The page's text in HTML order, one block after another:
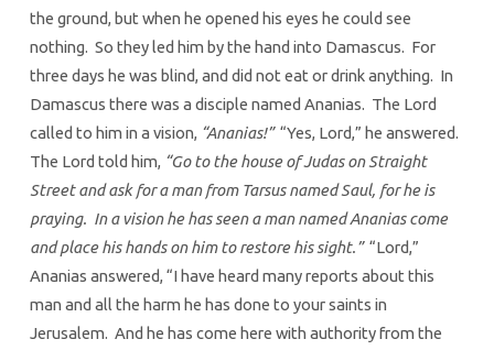
the ground, but when he opened his eyes he could see
nothing. So they led him by the hand into Damascus. For
three days he was blind, and did not eat or drink anything. In
Damascus there was a disciple named Ananias. The Lord
called to him in a vision, “Ananias!”“Yes, Lord,” he answered.
The Lord told him, “Go to the house of Judas on Straight
Street and ask for a man from Tarsus named Saul, for he is
praying. In a vision he has seen a man named Ananias come
and place his hands on him to restore his sight.”“Lord,”
Ananias answered, “I have heard many reports about this
man and all the harm he has done to your saints in
Jerusalem. And he has come here with authority from the